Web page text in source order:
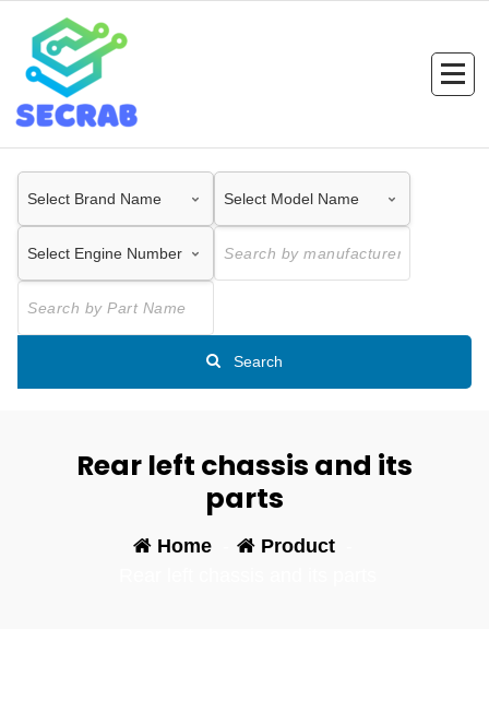
content
Search
Rear left chassis and its
parts
Home Product